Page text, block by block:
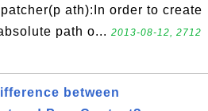
ath):In order to create
path o... 2013-08-12, 2712
between